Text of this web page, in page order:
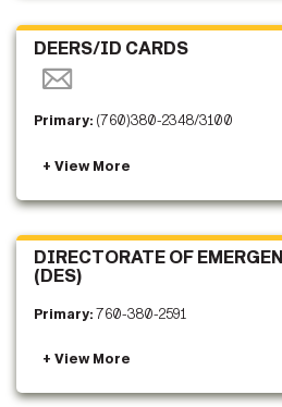
DEERS/ID CARDS
Primary: (760)380-2348/3100
DIRECTORATE OF
(DES)
Primary:760-380-2591